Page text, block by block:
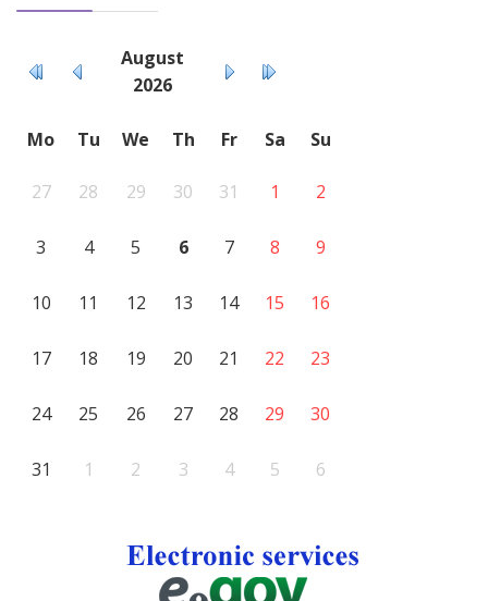
August
2026
Mo Tu We Th Fr Sa Su
27 28 29 30 31 1 2
3 4 5 6 7 8 9
10 11 12 13 14 15 16
17 18 19 20 21 22 23
24 25 26 27 28 29 30
31 1 2 3 4 5 6